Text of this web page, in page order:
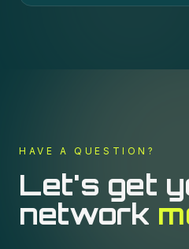
HAVE A QUESTION?
Let's get
network